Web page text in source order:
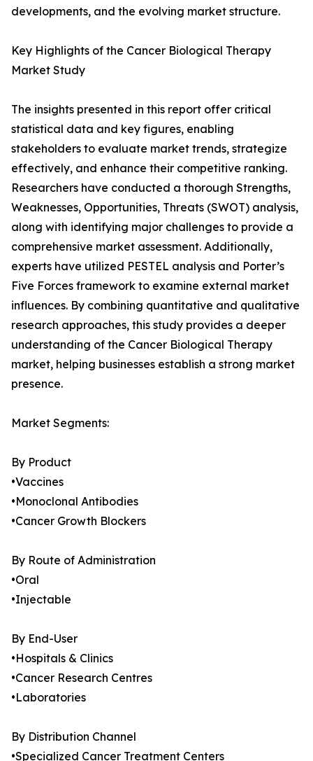
developments, and the evolving market structure.
Key Highlights of the Cancer Biological Therapy
Market Study
The insights presented in this report offer critical
statistical data and key figures, enabling
stakeholders to evaluate market trends, strategize
effectively, and enhance their competitive ranking.
Researchers have conducted a thorough Strengths,
Weaknesses, Opportunities, Threats (SWOT) analysis,
along with identifying major challenges to provide a
comprehensive market assessment. Additionally,
experts have utilized PESTEL analysis and Porter’s
Five Forces framework to examine external market
influences. By combining quantitative and qualitative
research approaches, this study provides a deeper
understanding of the Cancer Biological Therapy
market, helping businesses establish a strong market
presence.
Market Segments:
By Product
•Vaccines
•Monoclonal Antibodies
•Cancer Growth Blockers
By Route of Administration
•Oral
•Injectable
By End-User
•Hospitals & Clinics
•Cancer Research Centres
•Laboratories
By Distribution Channel
•Specialized Cancer Treatment Centers